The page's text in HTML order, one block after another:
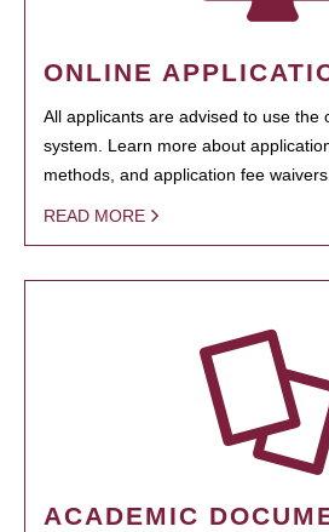
ONLINE
All applicants are advised to use the
system. Learn more about
methods, and application fee waivers.
READ MORE
ACADEMIC